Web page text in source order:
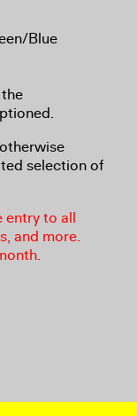
Blue
selection of
entry to all
and more.